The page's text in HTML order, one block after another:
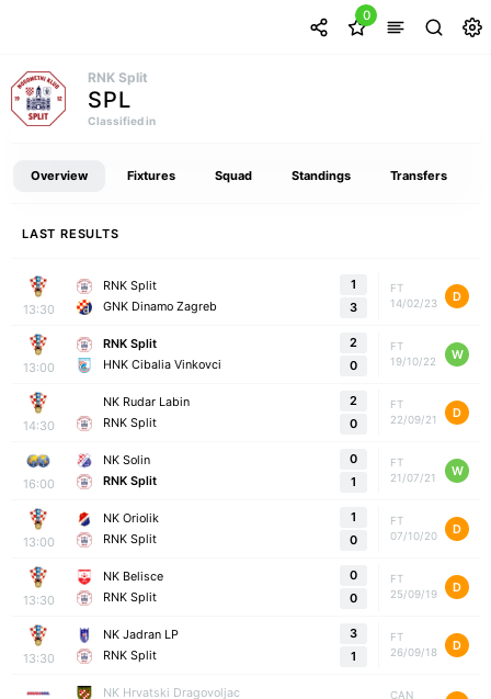
0
RNK Split
SPL
Classified in
Overview Fixtures Squad Standings Transfers
LAST RESULTS
13:30
RNK Split
GNK Dinamo Zagreb
1
3
FT
14/02/23
D
13:00
RNK Split
HNK Cibalia Vinkovci
2
0
FT
19/10/22
W
14:30
NK Rudar Labin
RNK Split
2
0
FT
22/09/21
D
16:00
NK Solin
RNK Split
0
1
FT
21/07/21
W
13:00
NK Oriolik
RNK Split
1
0
FT
07/10/20
D
13:30
NK Belisce
RNK Split
0
0
FT
25/09/19
D
13:30
NK Jadran LP
RNK Split
3
1
FT
26/09/18
D
NK Hrvatski Dragovoljac
CAN